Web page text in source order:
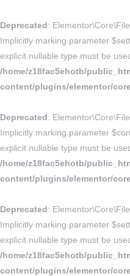
Deprecated:
Implicitly marking parameter
explicit nullable type must be
/home/z18fac5ehotb/
content/plugins/elementor/
Deprecated:
Implicitly marking parameter
explicit nullable type must be
/home/z18fac5ehotb/
content/plugins/elementor/
Deprecated:
Implicitly marking parameter
explicit nullable type must be
/home/z18fac5ehotb/
content/plugins/elementor/